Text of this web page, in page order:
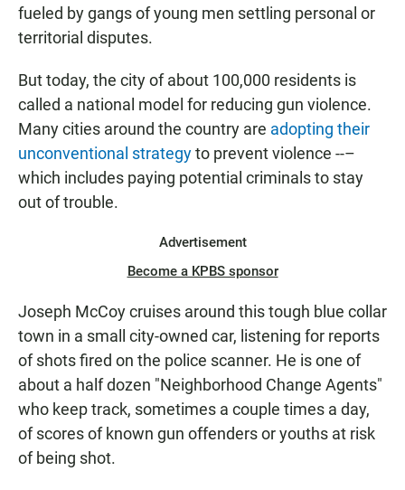
fueled by gangs of young men settling personal or
territorial disputes.
But today, the city of about 100,000 residents is
called a national model for reducing gun violence.
Many cities around the country are adopting their
unconventional strategyto prevent violence --–
which includes paying potential criminals to stay
out of trouble.
Advertisement
Become a KPBS sponsor
Joseph McCoy cruises around this tough blue collar
town in a small city-owned car, listening for reports
of shots fired on the police scanner. He is one of
about a half dozen "Neighborhood Change Agents"
who keep track, sometimes a couple times a day,
of scores of known gun offenders or youths at risk
of being shot.